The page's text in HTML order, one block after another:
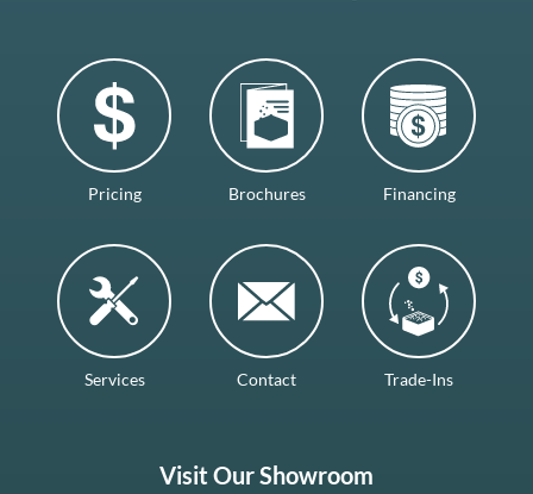
Pricing Brochures Financing
Services Contact Trade-Ins
Visit Our Showroom